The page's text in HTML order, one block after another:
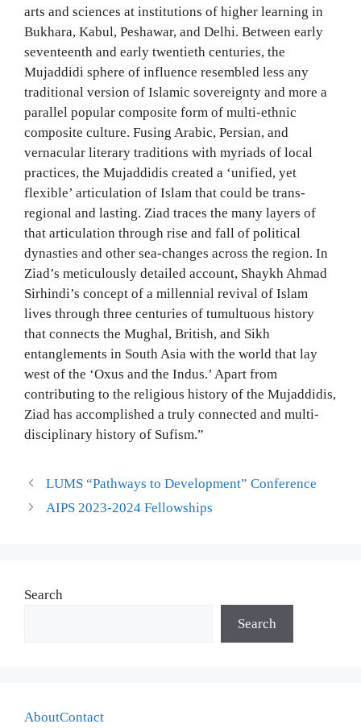
arts and sciences at institutions of higher learning in
Bukhara, Kabul, Peshawar, and Delhi. Between early
seventeenth and early twentieth centuries, the
Mujaddidi sphere of influence resembled less any
traditional version of Islamic sovereignty and more a
parallel popular composite form of multi-ethnic
composite culture. Fusing Arabic, Persian, and
vernacular literary traditions with myriads of local
practices, the Mujaddidis created a ‘unified, yet
flexible’ articulation of Islam that could be trans-
regional and lasting. Ziad traces the many layers of
that articulation through rise and fall of political
dynasties and other sea-changes across the region. In
Ziad’s meticulously detailed account, Shaykh Ahmad
Sirhindi’s concept of a millennial revival of Islam
lives through three centuries of tumultuous history
that connects the Mughal, British, and Sikh
entanglements in South Asia with the world that lay
west of the ‘Oxus and the Indus.’ Apart from
contributing to the religious history of the Mujaddidis,
Ziad has accomplished a truly connected and multi-
disciplinary history of Sufism.”
LUMS “Pathways to Development” Conference
AIPS 2023-2024 Fellowships
Search
Search
AboutContact